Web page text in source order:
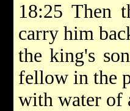
18:25 Then
carry him
the king's
fellow in the
with water of